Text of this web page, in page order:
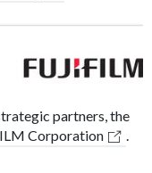
partners, the
Corporation .